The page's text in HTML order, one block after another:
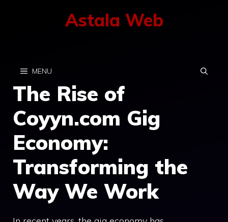
Astala Web
MENU
The Rise of
Coyyn.com Gig
Economy:
Transforming the
Way We Work